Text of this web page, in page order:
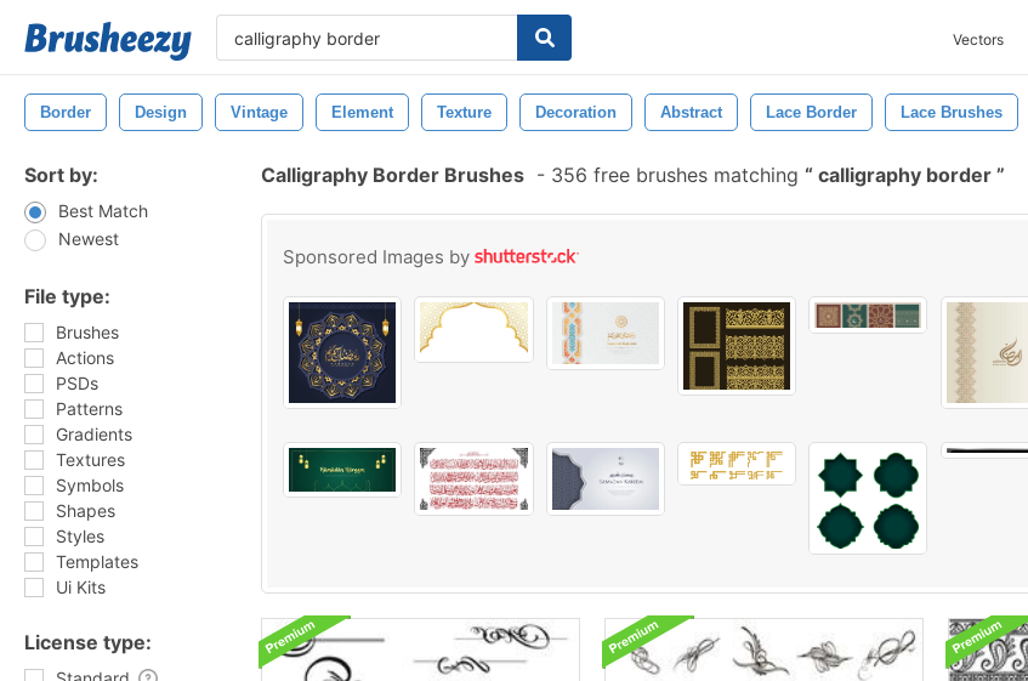
Vectors
Border Design Vintage Element Texture Decoration Abstract Lace Border Lace Brushes
Sort by:
Best Match
Newest
File type:
Brushes
Actions
PSDs
Patterns
Gradients
Textures
Symbols
Shapes
Styles
Templates
Ui Kits
License type:
Calligraphy Border Brushes - 356 free brushes matching calligraphy border
Sponsored Images by